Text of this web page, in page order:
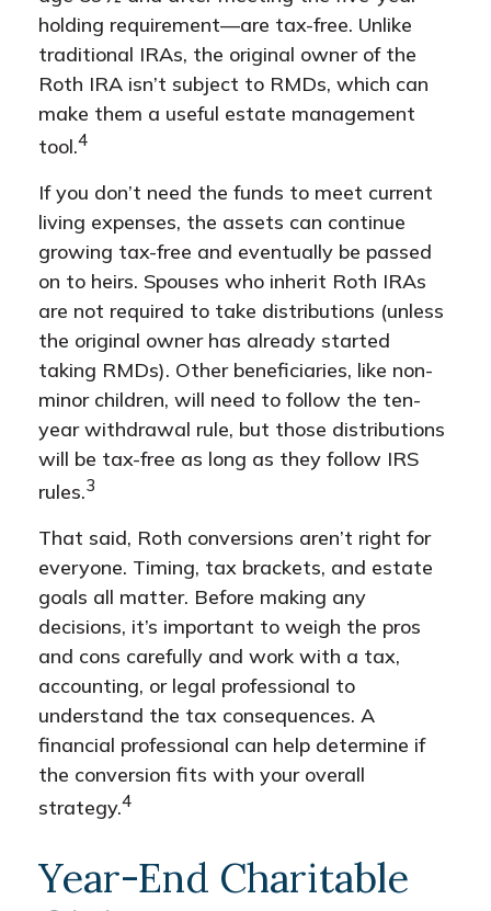
holding requirement—are tax-free. Unlike
traditional IRAs, the original owner of the
Roth IRA isn’t subject to RMDs, which can
make them a useful estate management
tool.4
If you don’t need the funds to meet current
living expenses, the assets can continue
growing tax-free and eventually be passed
on to heirs. Spouses who inherit Roth IRAs
are not required to take distributions (unless
the original owner has already started
taking RMDs). Other beneficiaries, like non-
minor children, will need to follow the ten-
year withdrawal rule, but those distributions
will be tax-free as long as they follow IRS
rules.3
That said, Roth conversions aren’t right for
everyone. Timing, tax brackets, and estate
goals all matter. Before making any
decisions, it’s important to weigh the pros
and cons carefully and work with a tax,
accounting, or legal professional to
understand the tax consequences. A
financial professional can help determine if
the conversion fits with your overall
strategy.4
Year-End Charitable